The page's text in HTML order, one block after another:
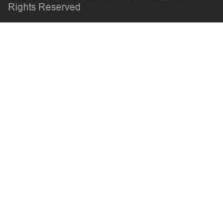
Rights Reserved